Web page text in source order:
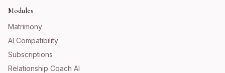
Modules
Matrimony
AI Compatibility
Subscriptions
Relationship Coach AI